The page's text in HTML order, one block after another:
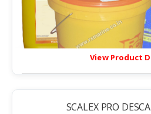
View Product
SCALEX PRO